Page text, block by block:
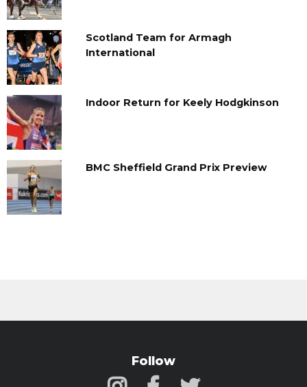
Scotland Team for Armagh
International
Indoor Return for Keely Hodgkinson
BMC Sheffield Grand Prix Preview
Follow